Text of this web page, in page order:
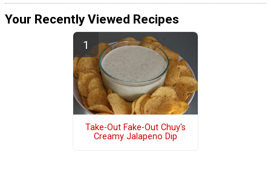
Your Recently Viewed Recipes
Take-Out Fake-Out Chuy's
Creamy Jalapeno Dip